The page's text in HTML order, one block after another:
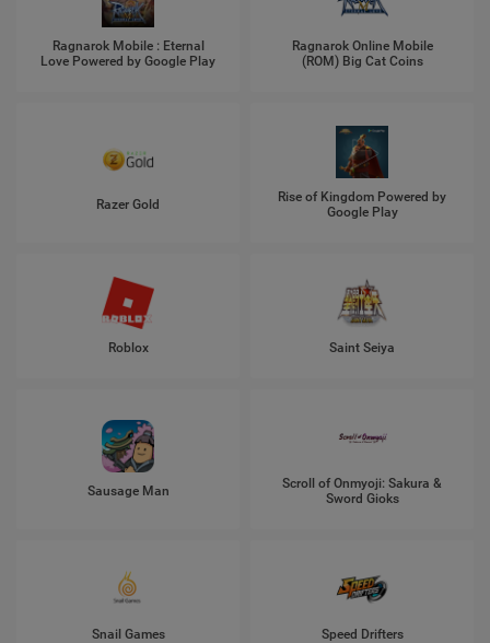
Ragnarok Mobile : Eternal
Love Powered by Google Play
Ragnarok Online Mobile
(ROM) Big Cat Coins
Razer Gold
Rise of Kingdom Powered by
Google Play
Roblox Saint Seiya
Sausage Man
Scroll of Onmyoji: Sakura &
Sword Gioks
Snail Games Speed Drifters